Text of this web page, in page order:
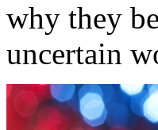
why they
uncertain